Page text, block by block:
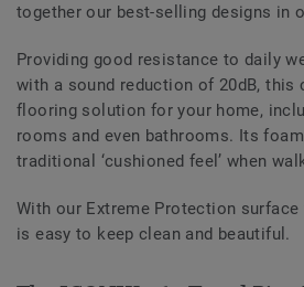
together our best-selling designs in
Providing good resistance to daily
with a sound reduction of 20dB, this
flooring solution for your home,
rooms and even bathrooms. Its
traditional ‘cushioned feel’ when
With our Extreme Protection
is easy to keep clean and beautiful.